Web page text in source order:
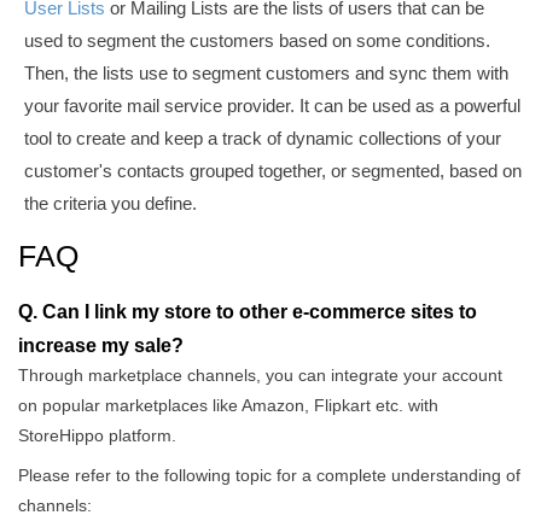
User Lists or Mailing Lists are the lists of users that can be
used to segment the customers based on some conditions.
Then, the lists use to segment customers and sync them with
your favorite mail service provider. It can be used as a powerful
tool to create and keep a track of dynamic collections of your
customer's contacts grouped together, or segmented, based on
the criteria you define.
FAQ
Q. Can I link my store to other e-commerce sites to
increase my sale?
Through marketplace channels, you can integrate your account
on popular marketplaces like Amazon, Flipkart etc. with
StoreHippo platform.
Please refer to the following topic for a complete understanding of
channels: